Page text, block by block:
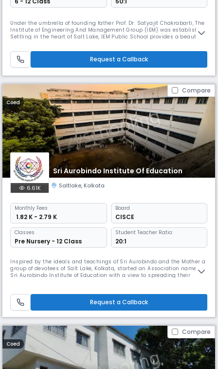
Under the umbrella of founding father Prof. Dr. Satyajit Chakrabarti, The
Institute of Engineering And Management Group (IEM) was established.
Settling in the heart of Salt Lake, IEM Public School provides a beautiful
Public School provides a caring and friendly environment where every
child is valued and nurtured. Each eye is enco
Request a Callback
Compare
Coed
Sri Aurobindo Institute Of Education
6.61K Saltlake, Kolkata
Monthly Fees
₹ 1.82 K - 2.79 K
Board
CISCE
Classes
Pre Nursery - 12 Class
Student Teacher Ratio:
20:1
Inspired by the ideals and teachings of Sri Aurobindo and the Mother a
group of devotees of Salt Lake, Kolkata, started an Association named
Sri Aurobindo Institute of Education with a view to spreading their
initiatives the Association established this school, bea
Request a Callback
Compare
Coed